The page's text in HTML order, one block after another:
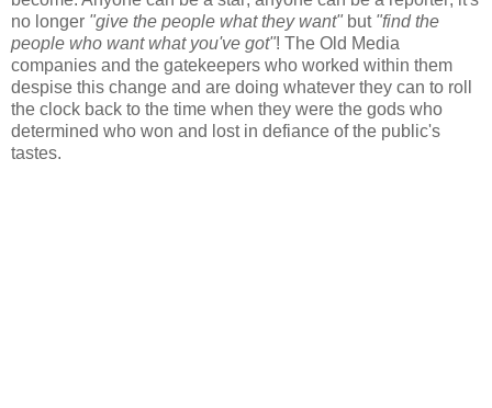
no longer "give the people what they want" but "find the
people who want what you've got"! The Old Media
companies and the gatekeepers who worked within them
despise this change and are doing whatever they can to roll
the clock back to the time when they were the gods who
determined who won and lost in defiance of the public's
tastes.